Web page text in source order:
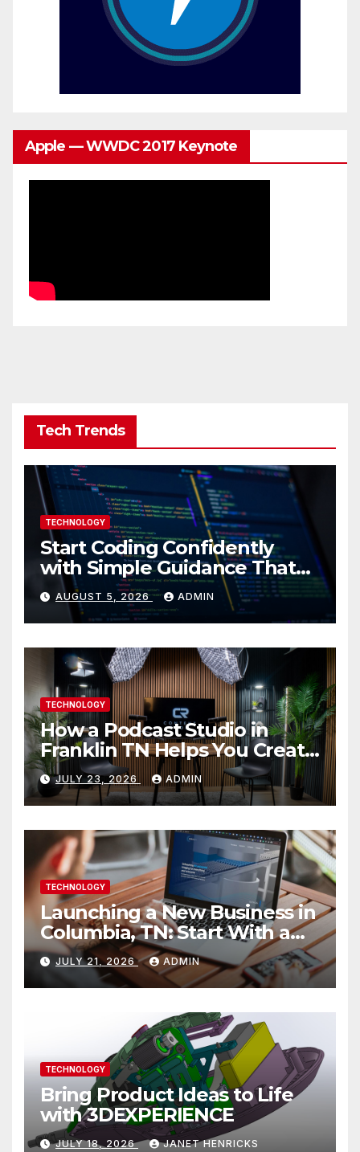
Apple — WWDC 2017 Keynote
Tech Trends
TECHNOLOGY
Start Coding Confidently
with Simple Guidance That
Builds Skills Faster
AUGUST 5, 2026 ADMIN
TECHNOLOGY
How a Podcast Studio in
Franklin TN Helps You Create
Better Content
JULY 23, 2026 ADMIN
TECHNOLOGY
Launching a New Business in
Columbia, TN: Start With a
Website That Can Grow With
You
JULY 21, 2026 ADMIN
TECHNOLOGY
Bring Product Ideas to Life
with 3DEXPERIENCE
JULY 18, 2026 JANET HENRICKS